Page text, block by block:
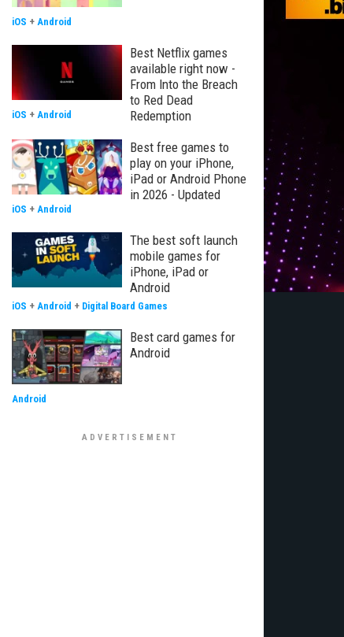
iOS + Android
Best Netflix games
available right now -
From Into the Breach
to Red Dead
Redemption
iOS + Android
Best free games to
play on your iPhone,
iPad or Android Phone
in 2026 - Updated
iOS + Android
The best soft launch
mobile games for
iPhone, iPad or
Android
iOS + Android + Digital Board Games
Best card games for
Android
Android